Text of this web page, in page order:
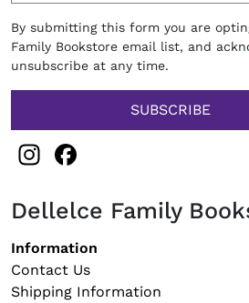
By submitting this form you are
Family Bookstore email list, and
unsubscribe at any time.
Instagram
Dellelce Family
Footer navigation
Information
Contact Us
Shipping Information